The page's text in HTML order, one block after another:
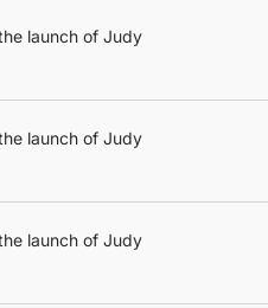
launch of Judy
launch of Judy
launch of Judy